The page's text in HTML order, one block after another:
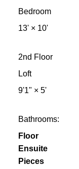
Bedroom
13'× 10'
2nd Floor
Loft
9'1" × 5'
Bathrooms:
Floor
Ensuite
Pieces